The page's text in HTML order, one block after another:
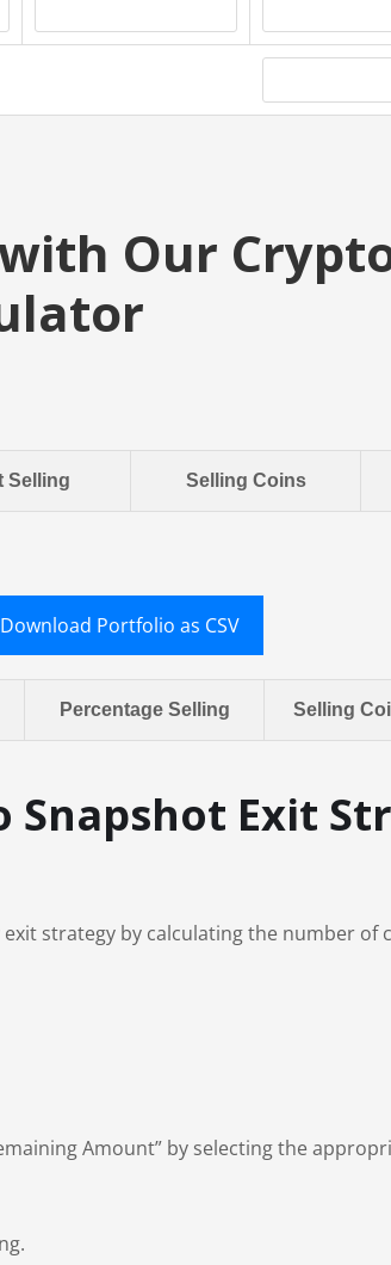
Our
Selling Selling Coins
Download Portfolio as CSV
Percentage Selling Selling
Exit
strategy by calculating the number of
Amount” by selecting the